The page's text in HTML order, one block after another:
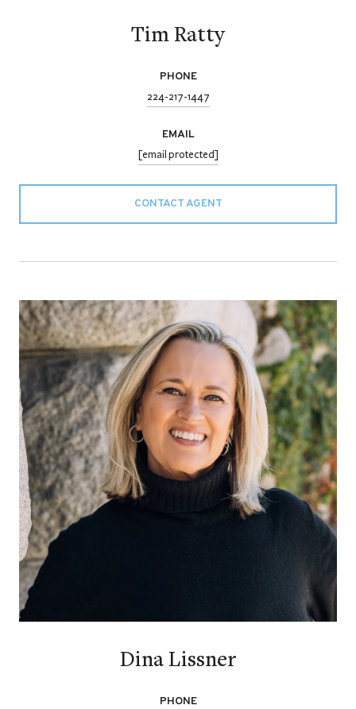
Tim Ratty
PHONE
224-217-1447
EMAIL
[email protected]
CONTACT AGENT
Dina Lissner
PHONE